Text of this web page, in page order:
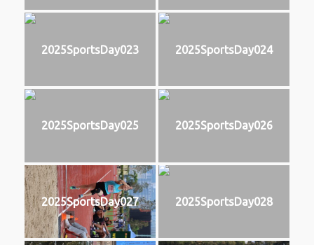
2025SportsDay023 2025SportsDay024
2025SportsDay025 2025SportsDay026
2025SportsDay027 2025SportsDay028